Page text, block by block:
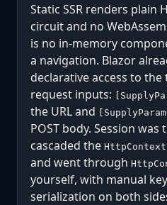
Static SSR renders plain
circuit and no
is no in-memory
a navigation. Blazor
declarative access to
request inputs:
the URL and
POST body. Session
cascaded the HttpContext
and went through
yourself, with manual
serialization on both